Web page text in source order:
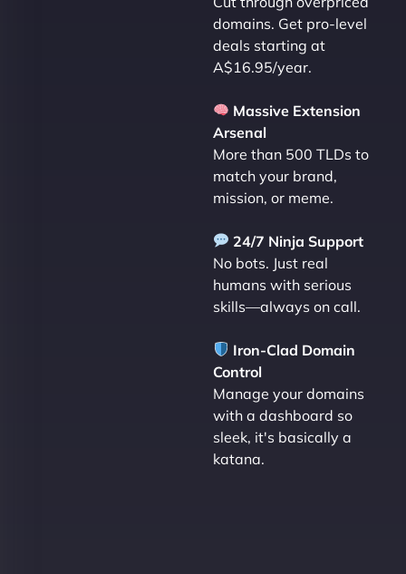
domains. Get pro-level
deals starting at
A$16.95/year.
Massive Extension
Arsenal
More than 500 TLDs to
match your brand,
mission, or meme.
24/7 Ninja Support
No bots. Just real
humans with serious
skills—always on call.
Iron-Clad Domain
Control
Manage your domains
with a dashboard so
sleek, it's basically a
katana.